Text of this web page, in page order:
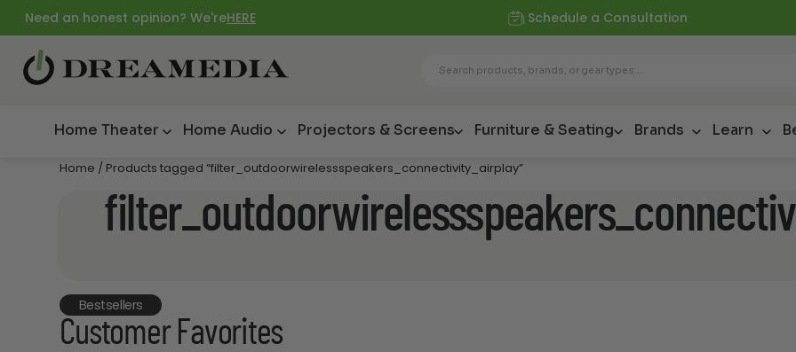
Need an honest opinion? We'reHERE Schedule a Consultation
Home Theater Home Audio Projectors & Screens Furniture & Seating Brands Learn
Home / Products tagged “filter_outdoorwirelessspeakers_connectivity_airplay”
Bestsellers
Customer Favorites